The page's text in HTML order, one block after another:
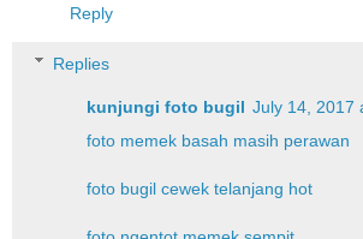
Reply
Replies
kunjungi foto bugil July 14, 2017
foto memek basah masih perawan
foto bugil cewek telanjang hot